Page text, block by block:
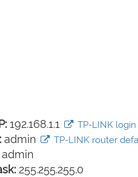
192.168.1.1 TP-LINK
admin TP-LINK router
admin
255.255.255.0